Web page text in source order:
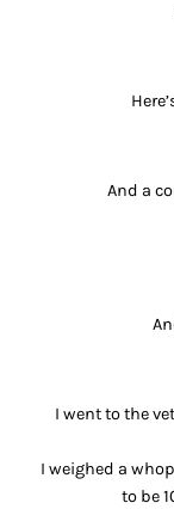
And a
I went to the
I weighed a
to be